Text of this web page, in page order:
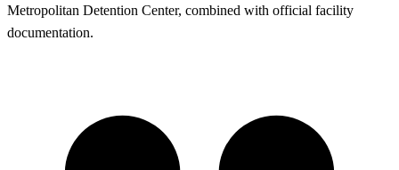
Metropolitan Detention Center, combined with official facility
documentation.